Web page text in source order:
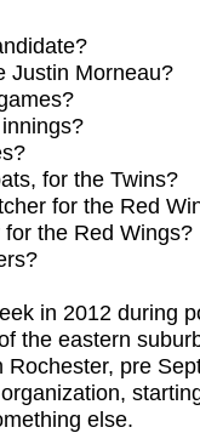
Justin Morneau?
for the Twins?
for the Red
the Red Wings?
in 2012 during
the eastern
pre
else.